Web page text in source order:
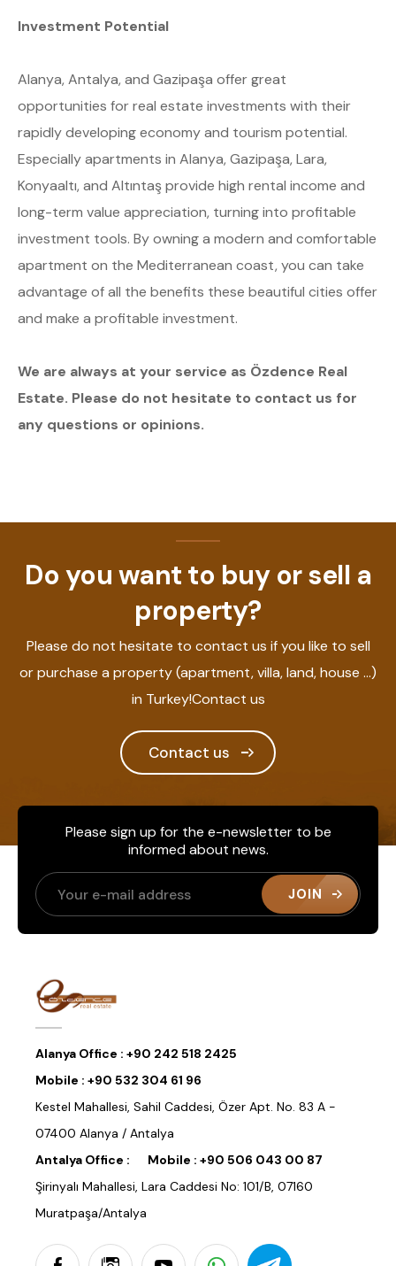
Investment Potential
Alanya, Antalya, and Gazipaşa offer great
opportunities for real estate investments with their
rapidly developing economy and tourism potential.
Especially apartments in Alanya, Gazipaşa, Lara,
Konyaaltı, and Altıntaş provide high rental income and
long-term value appreciation, turning into profitable
investment tools. By owning a modern and comfortable
apartment on the Mediterranean coast, you can take
advantage of all the benefits these beautiful cities offer
and make a profitable investment.
We are always at your service as Özdence Real
Estate. Please do not hesitate to contact us for
any questions or opinions.
Do you want to buy or sell a
property?
Please do not hesitate to contact us if you like to sell
or purchase a property (apartment, villa, land, house ...)
in Turkey!Contact us
Contact us
Please sign up for the e-newsletter to be
informed about news.
JOIN
Alanya Office : +90 242 518 2425
Mobile : +90 532 304 61 96
Kestel Mahallesi, Sahil Caddesi, Özer Apt. No. 83 A -
07400 Alanya / Antalya
Antalya Office :
Mobile : +90 506 043 00 87
Şirinyalı Mahallesi, Lara Caddesi No: 101/B, 07160
Muratpaşa/Antalya